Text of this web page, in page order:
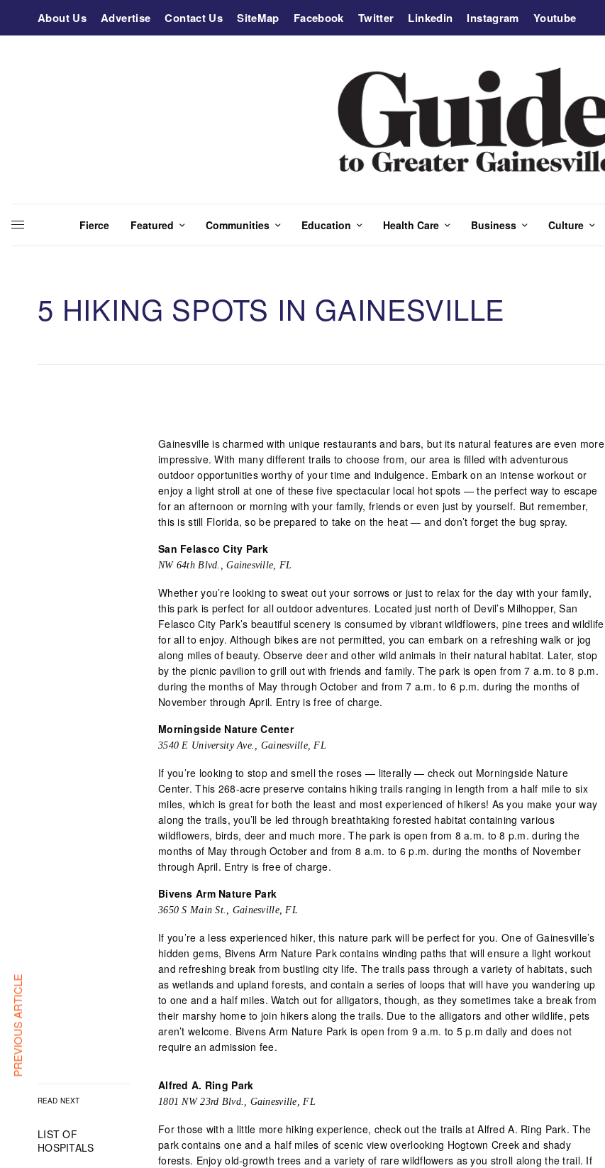
About Us Advertise Contact Us SiteMap Facebook Twitter Linkedin Instagram Youtube
Fierce Featured Communities Education Health Care Business Culture
5 HIKING SPOTS IN GAINESVILLE
READ NEXT
LIST OF
HOSPITALS
Gainesville is charmed with unique restaurants and bars, but its natural features are even more
impressive. With many different trails to choose from, our area is filled with adventurous
outdoor opportunities worthy of your time and indulgence. Embark on an intense workout or
enjoy a light stroll at one of these five spectacular local hot spots — the perfect way to escape
for an afternoon or morning with your family, friends or even just by yourself. But remember,
this is still Florida, so be prepared to take on the heat — and don’t forget the bug spray.
San Felasco City Park
NW 64th Blvd., Gainesville, FL
Whether you’re looking to sweat out your sorrows or just to relax for the day with your family,
this park is perfect for all outdoor adventures. Located just north of Devil’s Milhopper, San
Felasco City Park’s beautiful scenery is consumed by vibrant wildflowers, pine trees and wildlife
for all to enjoy. Although bikes are not permitted, you can embark on a refreshing walk or jog
along miles of beauty. Observe deer and other wild animals in their natural habitat. Later, stop
by the picnic pavilion to grill out with friends and family. The park is open from 7 a.m. to 8 p.m.
during the months of May through October and from 7 a.m. to 6 p.m. during the months of
November through April. Entry is free of charge.
Morningside Nature Center
3540 E University Ave., Gainesville, FL
If you’re looking to stop and smell the roses — literally — check out Morningside Nature
Center. This 268-acre preserve contains hiking trails ranging in length from a half mile to six
miles, which is great for both the least and most experienced of hikers! As you make your way
along the trails, you’ll be led through breathtaking forested habitat containing various
wildflowers, birds, deer and much more. The park is open from 8 a.m. to 8 p.m. during the
months of May through October and from 8 a.m. to 6 p.m. during the months of November
through April. Entry is free of charge.
Bivens Arm Nature Park
3650 S Main St., Gainesville, FL
If you’re a less experienced hiker, this nature park will be perfect for you. One of Gainesville’s
hidden gems, Bivens Arm Nature Park contains winding paths that will ensure a light workout
and refreshing break from bustling city life. The trails pass through a variety of habitats, such
as wetlands and upland forests, and contain a series of loops that will have you wandering up
to one and a half miles. Watch out for alligators, though, as they sometimes take a break from
their marshy home to join hikers along the trails. Due to the alligators and other wildlife, pets
aren’t welcome. Bivens Arm Nature Park is open from 9 a.m. to 5 p.m daily and does not
require an admission fee.
Alfred A. Ring Park
1801 NW 23rd Blvd., Gainesville, FL
For those with a little more hiking experience, check out the trails at Alfred A. Ring Park. The
park contains one and a half miles of scenic view overlooking Hogtown Creek and shady
forests. Enjoy old-growth trees and a variety of rare wildflowers as you stroll along the trail. If
PREVIOUS ARTICLE